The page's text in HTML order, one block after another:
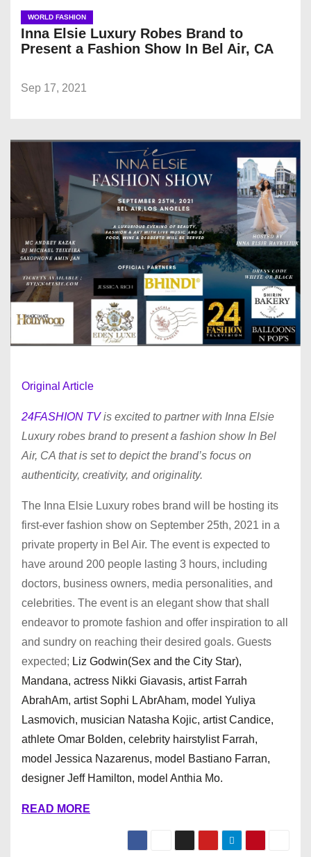
WORLD FASHION
Inna Elsie Luxury Robes Brand to
Present a Fashion Show In Bel Air, CA
Sep 17, 2021
Original Article
24FASHION TVis excited to partner with Inna Elsie
Luxury robes brand to present a fashion show In Bel
Air, CA that is set to depict the brand’s focus on
authenticity, creativity, and originality.
The Inna Elsie Luxury robes brand will be hosting its
first-ever fashion show on September 25th, 2021 in a
private property in Bel Air. The event is expected to
have around 200 people lasting 3 hours, including
doctors, business owners, media personalities, and
celebrities. The event is an elegant show that shall
endeavor to promote fashion and offer inspiration to all
and sundry on reaching their desired goals. Guests
expected; Liz Godwin(Sex and the City Star),
Mandana, actress Nikki Giavasis, artist Farrah
AbrahAm, artist Sophi L AbrAham, model Yuliya
Lasmovich, musician Natasha Kojic, artist Candice,
athlete Omar Bolden, celebrity hairstylist Farrah,
model Jessica Nazarenus, model Bastiano Farran,
designer Jeff Hamilton, model Anthia Mo.
READ MORE